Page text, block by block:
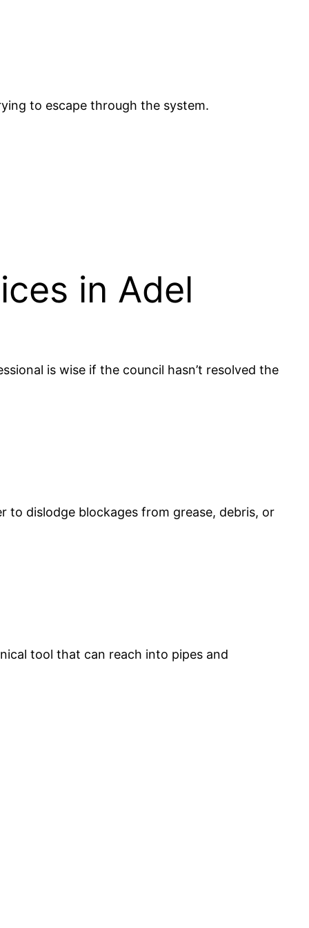
to escape through the system.
in Adel
is wise if the council hasn’t resolved the
to dislodge blockages from grease, debris, or
tool that can reach into pipes and